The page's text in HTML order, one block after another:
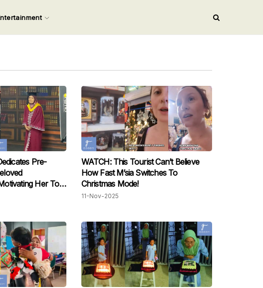
Pre-
Her To
WATCH: This Tourist Can’t Believe
How Fast M’sia Switches To
Christmas Mode!
11-Nov-2025